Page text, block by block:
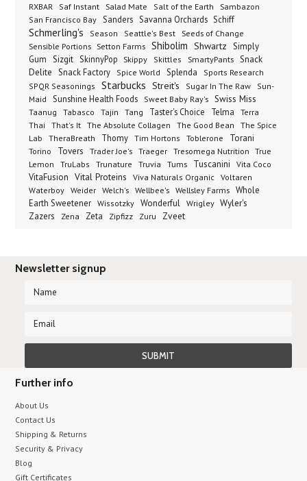
RXBAR
Saf Instant Salad Mate Salt of the Earth Sambazon
San Francisco Bay Sanders Savanna Orchards Schiff
Schmerling's Season Seattle's Best
Seeds of Change
Sensible Portions Setton Farms Shibolim Shwartz
Simply
Gum
Sizgit SkinnyPop Skippy Skittles SmartyPants Snack
Delite
Snack Factory Spice World Splenda
Sports Research
SPQR Seasonings
Starbucks Streit's Sugar In The Raw
Sun-
Maid
Sunshine Health Foods Sweet Baby Ray's Swiss Miss
Taanug Tabasco Tajin Tang Taster's Choice Telma
Terra
Thai
That's It The Absolute Collagen The Good Bean
The Spice
Lab
TheraBreath Thomy Tim Hortons Toblerone Torani
Torino Tovers Trader Joe's Traeger Tresomega Nutrition True
Lemon
TruLabs Trunature Truvia Tums Tuscanini Vita Coco
VitaFusion Vital Proteins Viva Naturals Organic
Voltaren
Waterboy
Weider Welch's Wellbee's Wellsley Farms Whole
Earth Sweetener
Wissotzky Wonderful Wrigley Wyler's
Zazers Zena Zeta Zipfizz Zuru Zveet
Newsletter signup
Further info
About Us
Contact Us
Shipping & Returns
Security & Privacy
Blog
Gift Certificates